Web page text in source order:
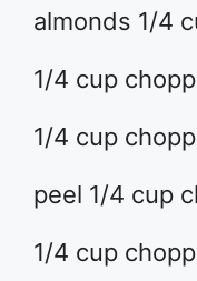
almonds 1/4
1/4 cup
1/4 cup
peel 1/4 cup
1/4 cup